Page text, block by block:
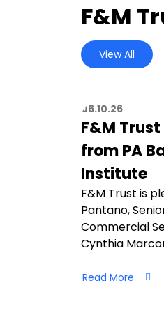
F&M
View All
06.10.26
F&M
from PA
Institute
F&M Trust is
Pantano,
Commercial
Cynthia
Read More